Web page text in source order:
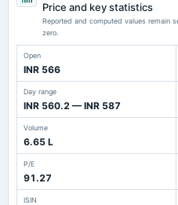
Price and key statistics
Reported and computed values remain
zero.
Open
INR 566
Day range
INR 560.2 — INR 587
Volume
6.65 L
P/E
91.27
ISIN